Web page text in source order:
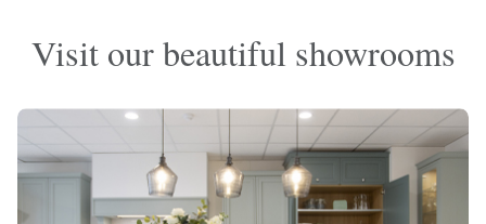
Visit our beautiful showrooms